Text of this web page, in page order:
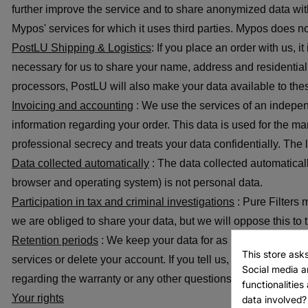
further improve the service and to share anonymized data
Mypos' services for which it uses third parties. Mypos does
PostLU Shipping & Logistics: If you place an order with us,
necessary for us to share your name, address and
processors, PostLU will also make your data available to
Invoicing and accounting : We use the services of an
information regarding your order. This data is used for the
professional secrecy and treats your data confidentially.
Data collected automatically : The data collected
browser and operating system) is not personal data.
Participation in tax and criminal investigations : Pure Filters
we are obliged to share your data, but we will oppose this to
Retention periods : We keep your data for as long as you
services or delete your account. If you tell us, we will also
regarding the warranty or any other questions or complaints
Your rights
Add
Sign in
You need to be
This store
Social media
functionalities
data involved?